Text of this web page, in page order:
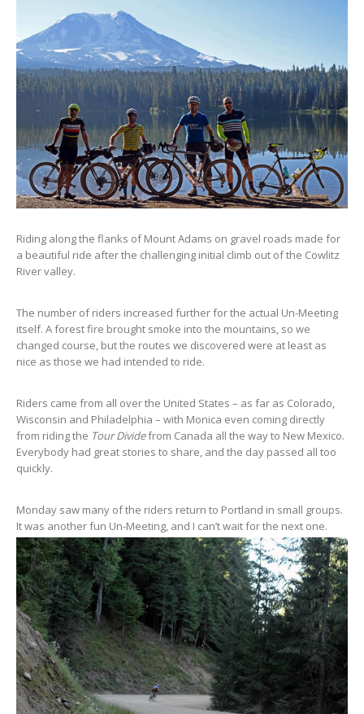
Riding along the flanks of Mount Adams on gravel roads made for
a beautiful ride after the challenging initial climb out of the Cowlitz
River valley.
The number of riders increased further for the actual Un-Meeting
itself. A forest fire brought smoke into the mountains, so we
changed course, but the routes we discovered were at least as
nice as those we had intended to ride.
Riders came from all over the United States – as far as Colorado,
Wisconsin and Philadelphia – with Monica even coming directly
from riding the Tour Dividefrom Canada all the way to New Mexico.
Everybody had great stories to share, and the day passed all too
quickly.
Monday saw many of the riders return to Portland in small groups.
It was another fun Un-Meeting, and I can’t wait for the next one.